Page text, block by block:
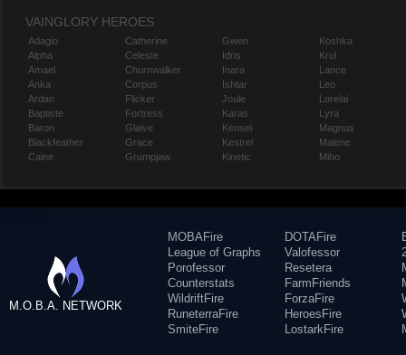
VAINGLORY HEROES
Adagio
Alpha
Amael
Anka
Ardan
Baptiste
Baron
Blackfeather
Caine
Catherine
Celeste
Churnwalker
Corpus
Flicker
Fortress
Glaive
Grace
Grumpjaw
Gwen
Idris
Inara
Ishtar
Joule
Karas
Kensei
Kestrel
Kinetic
Koshka
Krul
Lance
Leo
Lorelai
Lyra
Magnus
Malene
Miho
M.O.B.A. NETWORK
MOBAFire
League of Graphs
Porofessor
Counterstats
WildriftFire
RuneterraFire
SmiteFire
DOTAFire
Valofessor
Resetera
FarmFriends
ForzaFire
HeroesFire
LostarkFire